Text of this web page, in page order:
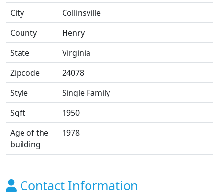
City
Collinsville
County
Henry
State
Virginia
Zipcode
24078
Style
Single Family
Sqft
1950
Age of the
building
1978
Contact Information